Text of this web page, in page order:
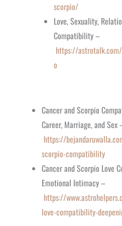
scorpio/
Love, Sexuality,
Compatibility –
https://
o
Cancer and Scorpio
Career, Marriage, and Sex
https://
scorpio-compatibility
Cancer and Scorpio Love
Emotional Intimacy –
https://
love-compatibility-